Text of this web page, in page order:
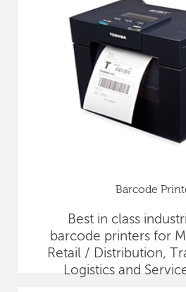
Barcode
Best in class
barcode printers for
Retail / Distribution,
Logistics and